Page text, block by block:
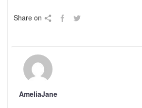
Share on
AmeliaJane